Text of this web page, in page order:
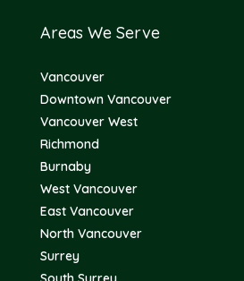
Areas We Serve
Vancouver
Downtown Vancouver
Vancouver West
Richmond
Burnaby
West Vancouver
East Vancouver
North Vancouver
Surrey